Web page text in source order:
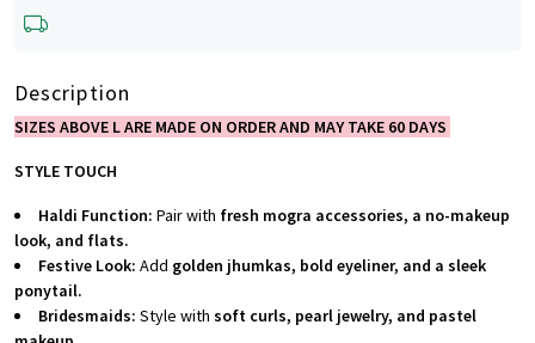
Description
SIZES ABOVE L ARE MADE ON ORDER AND MAY TAKE 60 DAYS
STYLE TOUCH
Haldi Function: Pair with fresh mogra accessories, a no-makeup
look, and flats.
Festive Look: Add golden jhumkas, bold eyeliner, and a sleek
ponytail.
Bridesmaids: Style with soft curls, pearl jewelry, and pastel